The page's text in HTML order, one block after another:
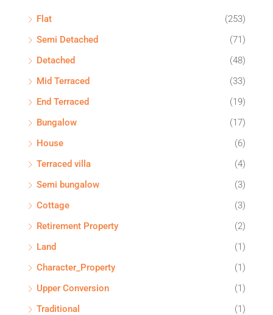
Flat
(253)
Semi Detached
(71)
Detached
(48)
Mid Terraced
(33)
End Terraced
(19)
Bungalow
(17)
House
(6)
Terraced villa
(4)
Semi bungalow
(3)
Cottage
(3)
Retirement Property
(2)
Land
(1)
Character_Property
(1)
Upper Conversion
(1)
Traditional
(1)